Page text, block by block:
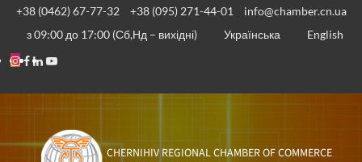
Skip
content
+38 (0462) 67-77-32 +38 (095) 271-44-01
info@chamber.cn.ua
з 09:00 до 17:00 (Сб,Нд – вихідні)
Українська
English
Instagram
Facebook
Linkedin
Youtube
CHERNIHIV REGIONAL CHAMBER OF COMMERCE